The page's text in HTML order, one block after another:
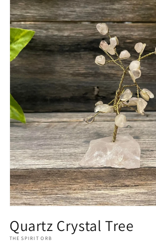
1
in
modal
Quartz Crystal Tree
THE SPIRIT ORB